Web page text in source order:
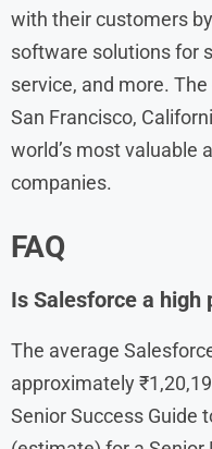
with their customers
software solutions for
service, and more.
San Francisco,
world’s most valuable
companies.
FAQ
Is Salesforce a high
The average
approximately
Senior Success Guide